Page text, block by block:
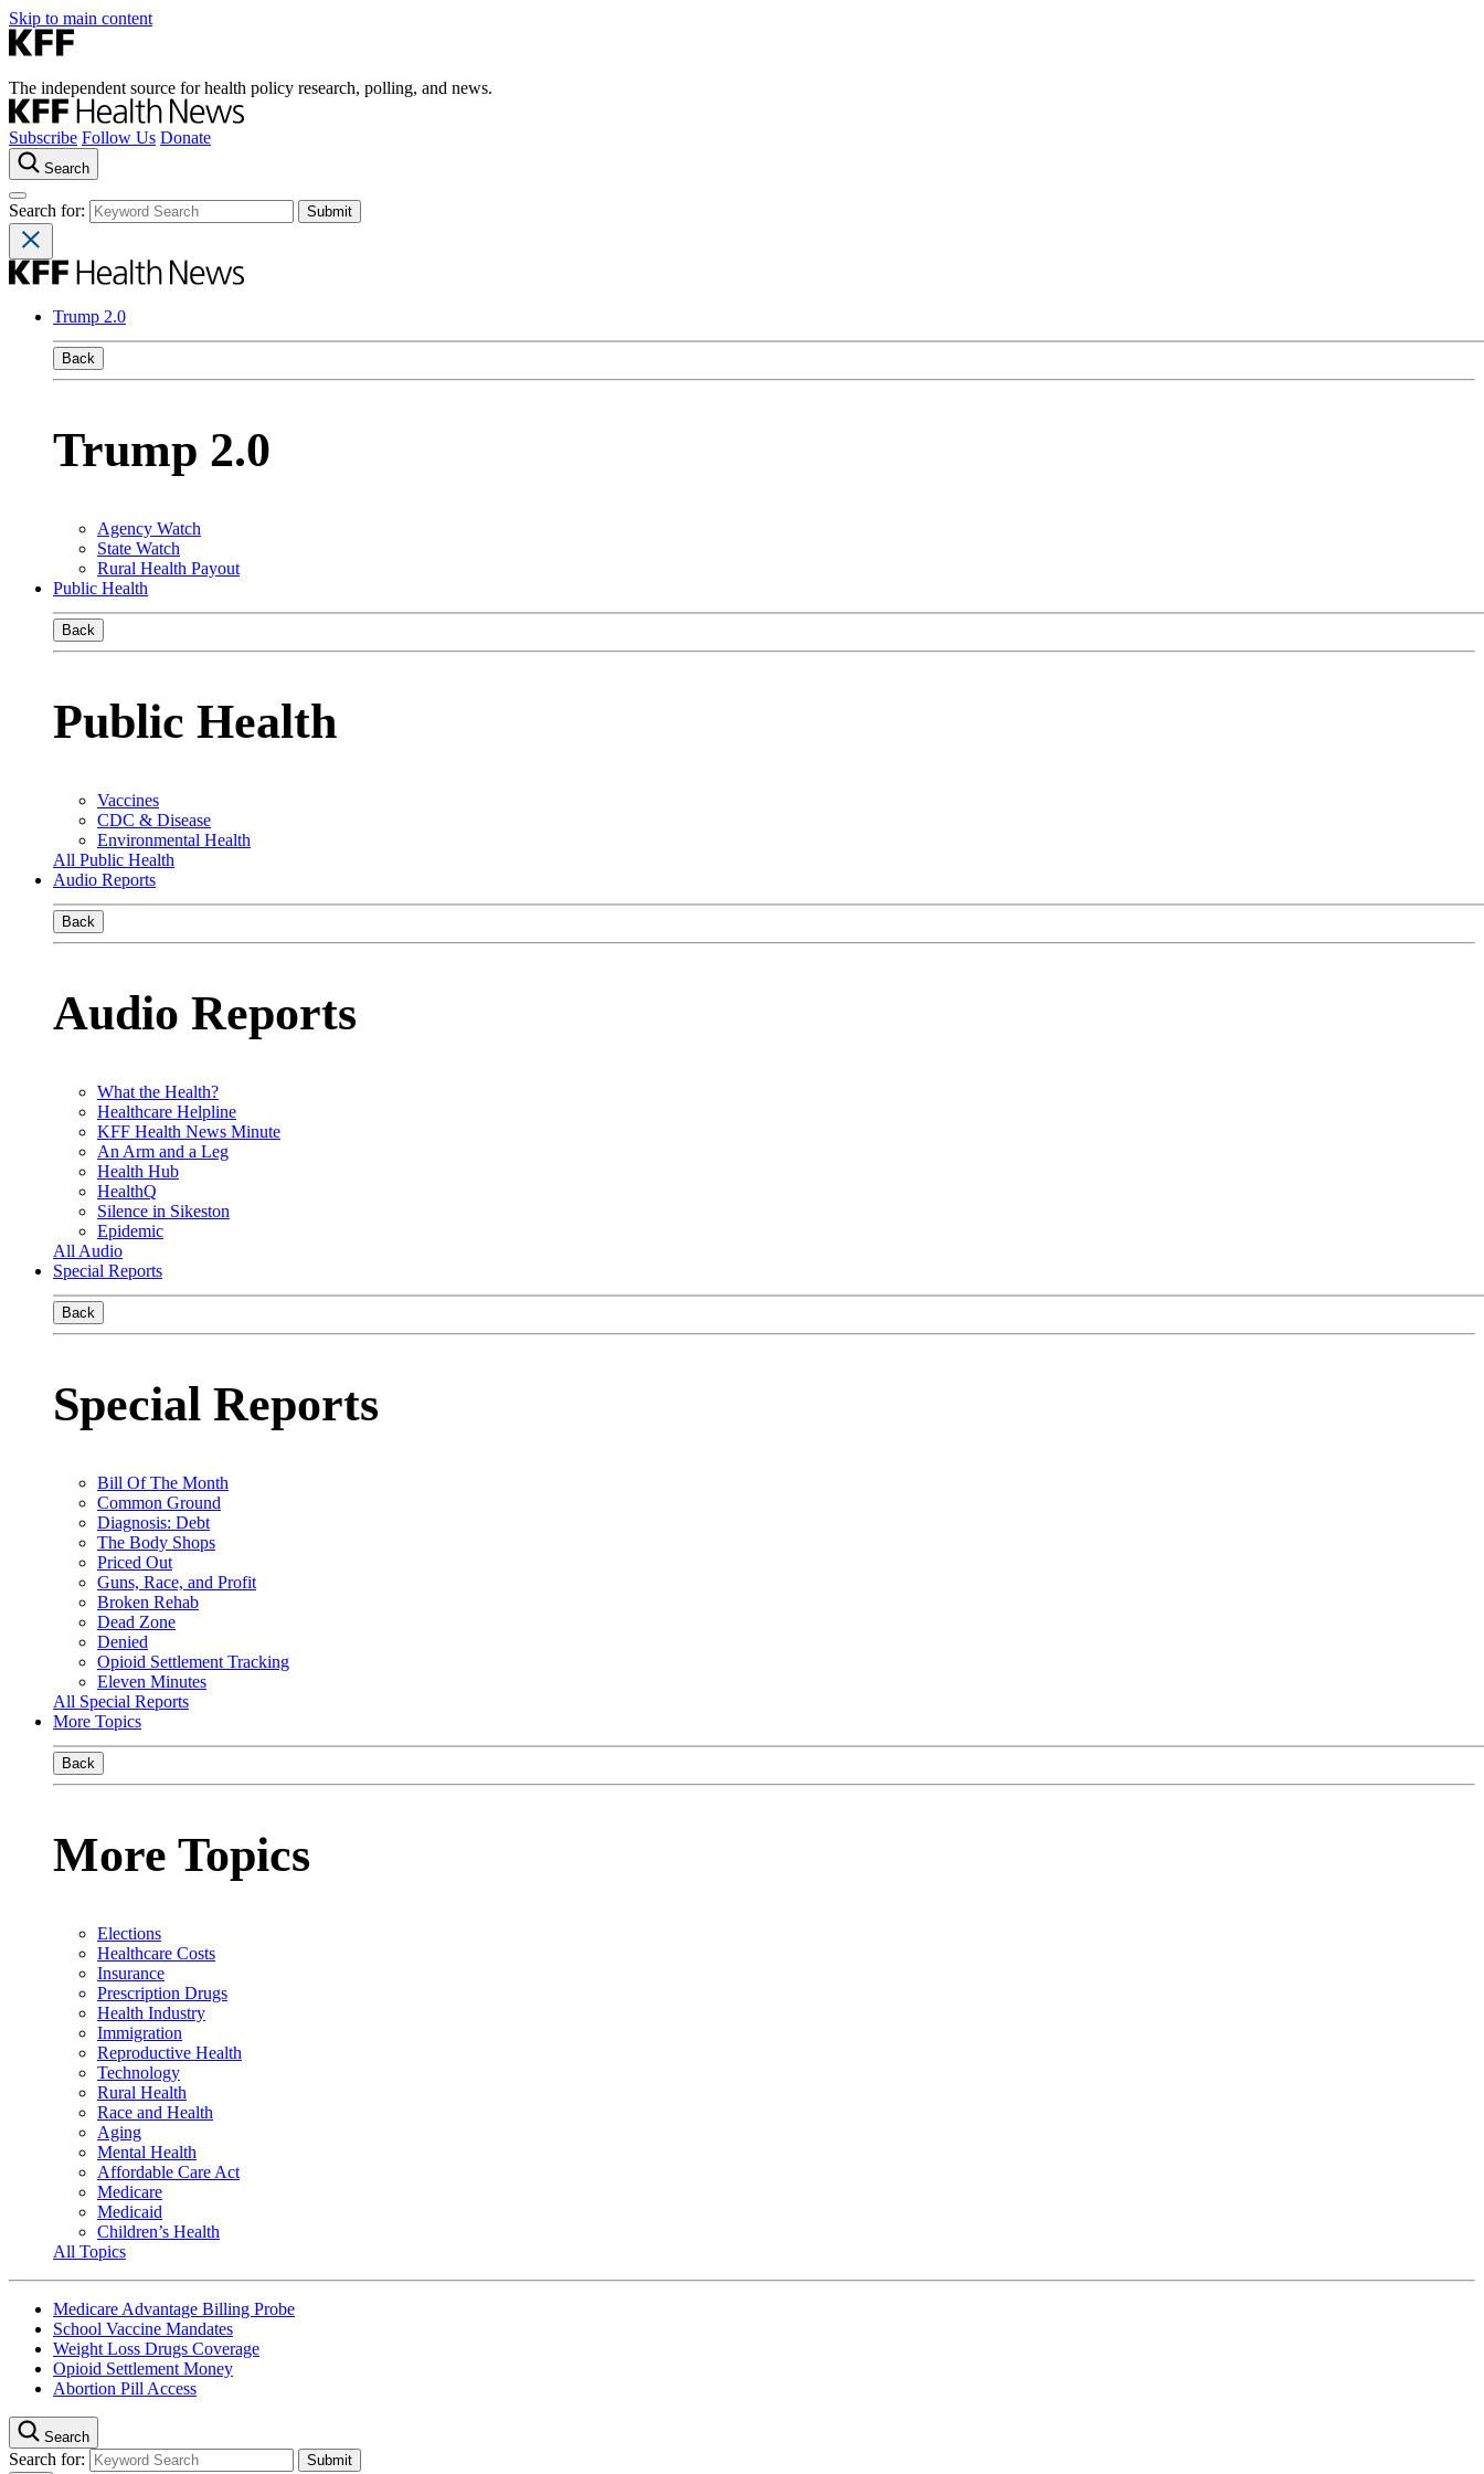
Skip to main content
The independent source for health policy research, polling, and news.
Subscribe Follow Us Donate
Search
Search for:
Trump 2.0
Back
Trump 2.0
Agency Watch
State Watch
Rural Health Payout
Public Health
Back
Public Health
Vaccines
CDC & Disease
Environmental Health
All Public Health
Audio Reports
Back
Audio Reports
What the Health?
Healthcare Helpline
KFF Health News Minute
An Arm and a Leg
Health Hub
HealthQ
Silence in Sikeston
Epidemic
All Audio
Special Reports
Back
Special Reports
Bill Of The Month
Common Ground
Diagnosis: Debt
The Body Shops
Priced Out
Guns, Race, and Profit
Broken Rehab
Dead Zone
Denied
Opioid Settlement Tracking
Eleven Minutes
All Special Reports
More Topics
Back
More Topics
Elections
Healthcare Costs
Insurance
Prescription Drugs
Health Industry
Immigration
Reproductive Health
Technology
Rural Health
Race and Health
Aging
Mental Health
Affordable Care Act
Medicare
Medicaid
Children’s Health
All Topics
Medicare Advantage Billing Probe
School Vaccine Mandates
Weight Loss Drugs Coverage
Opioid Settlement Money
Abortion Pill Access
Search
Search for: